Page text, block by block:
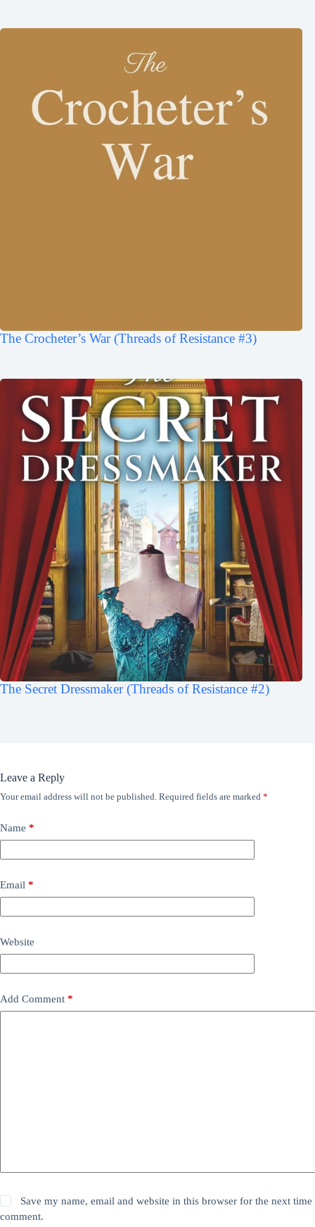
The Crocheter’s War (Threads of Resistance #3)
The Secret Dressmaker (Threads of Resistance #2)
Leave a Reply
Your email address will not be published. Required fields are marked *
Name *
Email *
Website
Add Comment *
Save my name, email and website in this browser for the next time
comment.